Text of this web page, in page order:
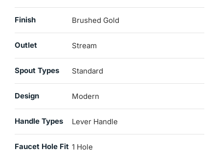
Finish Brushed Gold
Outlet Stream
Spout Types Standard
Design Modern
Handle Types Lever Handle
Faucet Hole Fit 1 Hole